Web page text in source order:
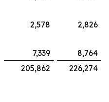
2,578
2,826
7,339
8,764
205,862
226,274